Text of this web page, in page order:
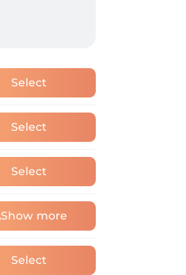
Select
Select
Select
Show more
Select